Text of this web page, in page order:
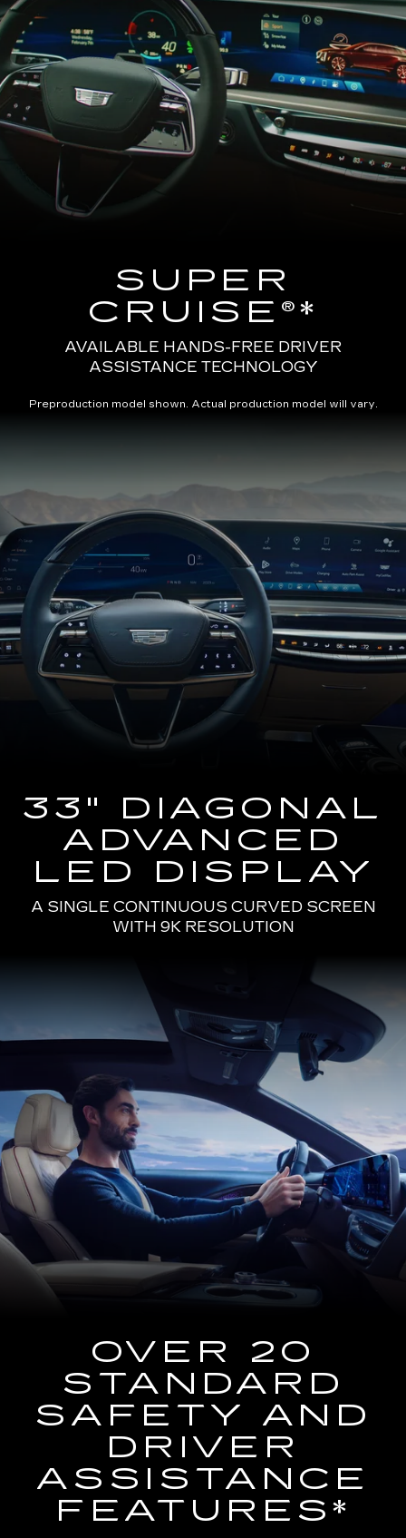
SUPER
CRUISE®*
AVAILABLE HANDS-FREE DRIVER
ASSISTANCE TECHNOLOGY
Preproduction model shown. Actual production model will vary.
of
2025
Cadillac
LYRIQ
Steering
Wheel
and
33
Diagonal
Advanced
33" DIAGONAL
ADVANCED
LED DISPLAY
A SINGLE CONTINUOUS CURVED SCREEN
WITH 9K RESOLUTION
a
Driving
the
2025
Cadillac
LYRIQ
Using
the
Navigation
System
OVER 20
STANDARD
SAFETY AND
DRIVER
ASSISTANCE
FEATURES*